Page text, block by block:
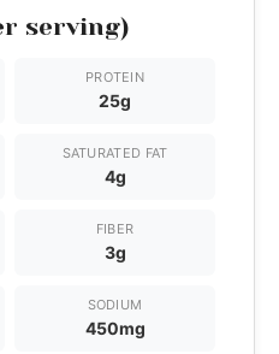
serving)
PROTEIN
25g
SATURATED FAT
4g
FIBER
3g
SODIUM
450mg